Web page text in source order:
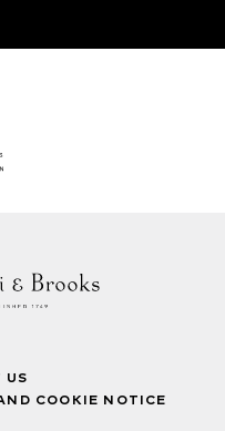
US
COOKIE NOTICE